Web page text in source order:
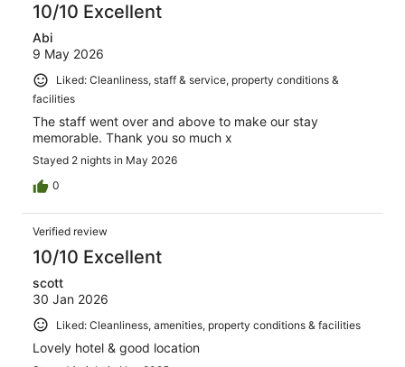
10/10 Excellent
Abi
9 May 2026
Liked: Cleanliness, staff & service, property conditions &
facilities
The staff went over and above to make our stay
memorable. Thank you so much x
Stayed 2 nights in May 2026
0
Verified review
10/10 Excellent
scott
30 Jan 2026
Liked: Cleanliness, amenities, property conditions & facilities
Lovely hotel & good location